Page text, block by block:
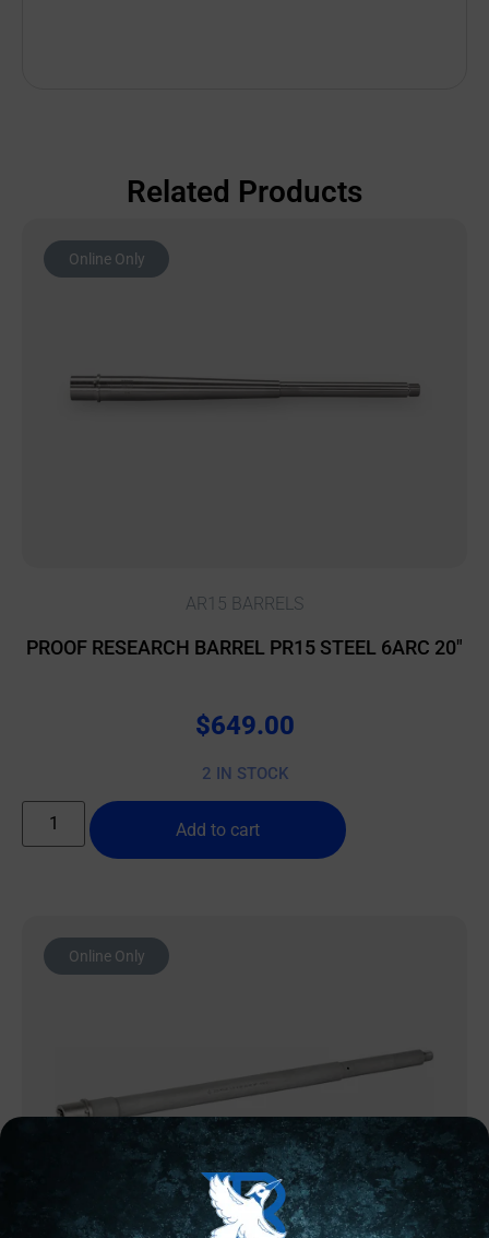
Related Products
Online Only
AR15 BARRELS
PROOF RESEARCH BARREL PR15 STEEL 6ARC 20″
$649.00
2 IN STOCK
Add to cart
Online Only